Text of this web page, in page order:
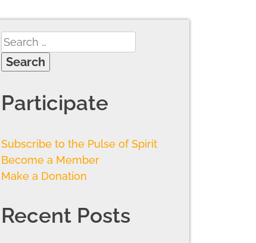
Participate
Subscribe to the Pulse of Spirit
Become a Member
Make a Donation
Recent Posts